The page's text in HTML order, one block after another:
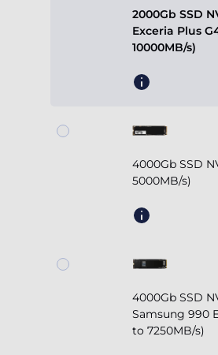
2000Gb SSD
Exceria Plus
10000MB/s)
4000Gb SSD
5000MB/s)
4000Gb SSD
Samsung 990
to 7250MB/s)